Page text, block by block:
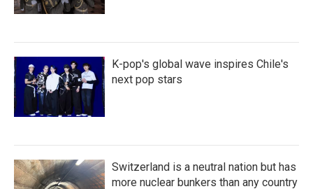
K-pop's global wave inspires Chile's
next pop stars
Switzerland is a neutral nation but has
more nuclear bunkers than any country